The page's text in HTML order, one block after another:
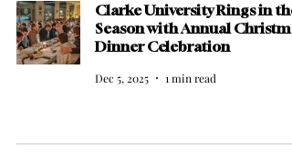
Clarke University Rings in the
Season with Annual
Dinner Celebration
Dec 5, 2025 1 min read